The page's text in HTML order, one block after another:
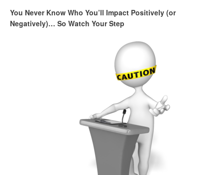
You Never Know Who You’ll Impact Positively (or
Negatively)… So Watch Your Step